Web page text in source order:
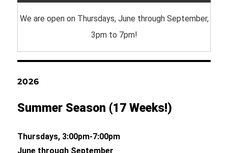
We are open on Thursdays, June through September,
3pm to 7pm!
2026
Summer Season (17 Weeks!)
Thursdays, 3:00pm-7:00pm
June through September